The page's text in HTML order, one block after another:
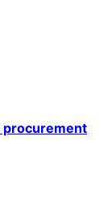
procurement